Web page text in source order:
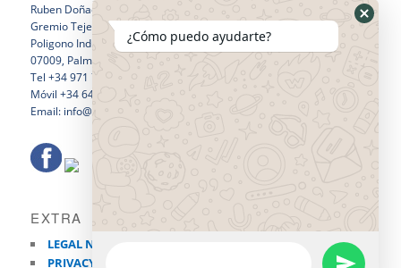
Ruben Doñaque
Gremio Tejedores 24
Poligono Industrial Son Castello
07009, Palma de Mallorca
Tel +34 971 760 796
Móvil +34 646 281 532
Email: info@rubendonaquewelding.com
EXTRA
LEGAL NOTICE
PRIVACY POLICY
¿Cómo puedo ayudarte?